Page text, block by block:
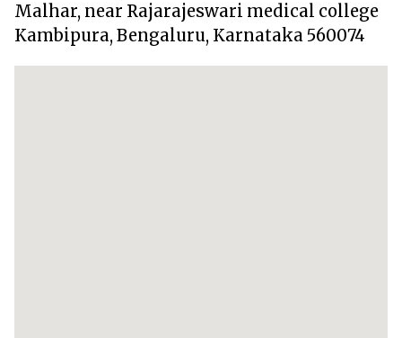
Malhar, near Rajarajeswari medical college
Kambipura, Bengaluru, Karnataka 560074